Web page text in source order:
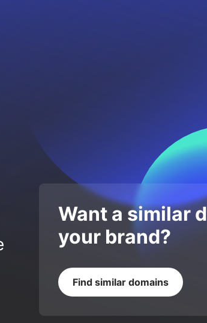
Want a similar
your brand?
Find similar domains